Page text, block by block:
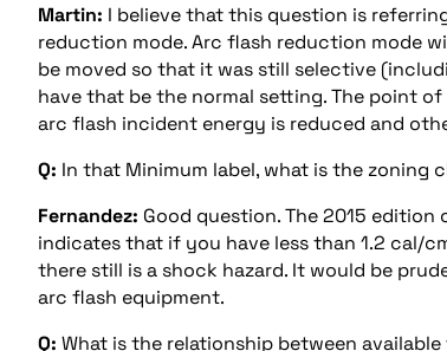
Martin: I believe that this question is
reduction mode. Arc flash reduction mode
be moved so that it was still selective
have that be the normal setting. The point
arc flash incident energy is reduced and
Q: In that Minimum label, what is the zoning
Fernandez: Good question. The 2015 edition
indicates that if you have less than 1.2 cal/
there still is a shock hazard. It would be
arc flash equipment.
Q: What is the relationship between